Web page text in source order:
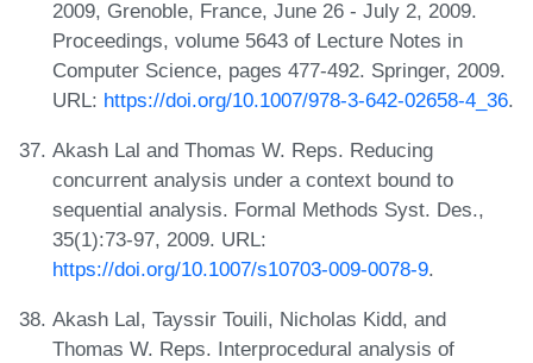
2009, Grenoble, France, June 26 - July 2, 2009.
Proceedings, volume 5643 of Lecture Notes in
Computer Science, pages 477-492. Springer, 2009.
URL: https://doi.org/10.1007/978-3-642-02658-4_36.
Akash Lal and Thomas W. Reps. Reducing
concurrent analysis under a context bound to
sequential analysis. Formal Methods Syst. Des.,
35(1):73-97, 2009. URL:
https://doi.org/10.1007/s10703-009-0078-9.
Akash Lal, Tayssir Touili, Nicholas Kidd, and
Thomas W. Reps. Interprocedural analysis of